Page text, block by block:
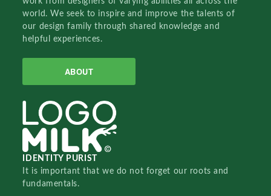
world. We seek to inspire and improve the talents of
our design family through shared knowledge and
helpful experiences.
ABOUT
IDENTITY PURIST
It is important that we do not forget our roots and
fundamentals.